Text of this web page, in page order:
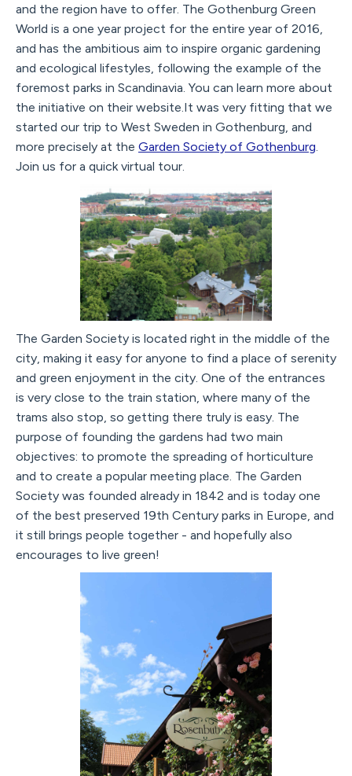
and the region have to offer. The Gothenburg Green
World is a one year project for the entire year of 2016,
and has the ambitious aim to inspire organic gardening
and ecological lifestyles, following the example of the
foremost parks in Scandinavia. You can learn more about
the initiative on their website.It was very fitting that we
started our trip to West Sweden in Gothenburg, and
more precisely at the Garden Society of Gothenburg.
Join us for a quick virtual tour.
The Garden Society is located right in the middle of the
city, making it easy for anyone to find a place of serenity
and green enjoyment in the city. One of the entrances
is very close to the train station, where many of the
trams also stop, so getting there truly is easy. The
purpose of founding the gardens had two main
objectives: to promote the spreading of horticulture
and to create a popular meeting place. The Garden
Society was founded already in 1842 and is today one
of the best preserved 19th Century parks in Europe, and
it still brings people together - and hopefully also
encourages to live green!